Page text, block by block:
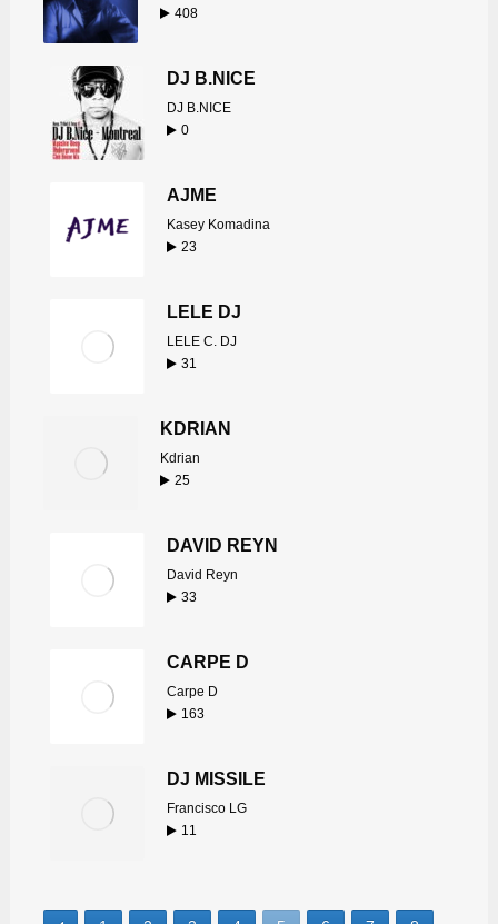
408
DJ B.NICE
DJ B.NICE
0
AJME
Kasey Komadina
23
LELE DJ
LELE C. DJ
31
KDRIAN
Kdrian
25
DAVID REYN
David Reyn
33
CARPE D
Carpe D
163
DJ MISSILE
Francisco LG
11